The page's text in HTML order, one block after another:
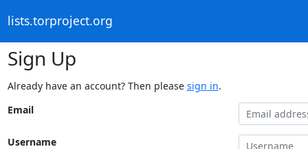
lists.torproject.org
Sign Up
Already have an account? Then please sign in.
Email
Username